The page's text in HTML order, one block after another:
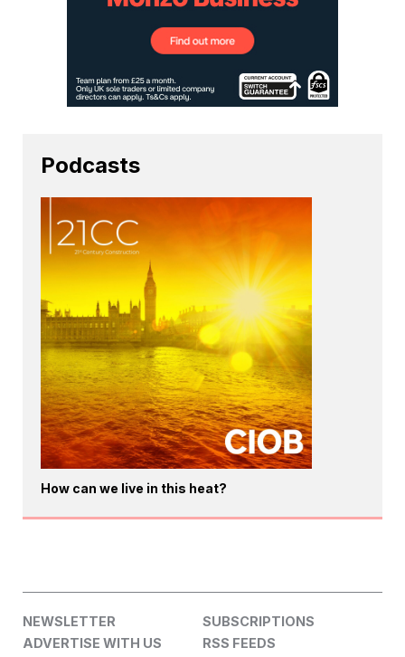
Podcasts
How can we live in this heat?
NEWSLETTER
SUBSCRIPTIONS
ADVERTISE WITH US
RSS FEEDS